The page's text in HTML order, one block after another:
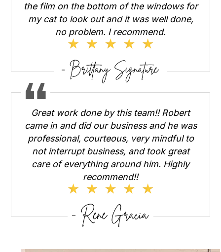
the film on the bottom of the windows for
my cat to look out and it was well done,
no problem. I recommend.
Great work done by this team!! Robert
came in and did our business and he was
professional, courteous, very mindful to
not interrupt business, and took great
care of everything around him. Highly
recommend!!